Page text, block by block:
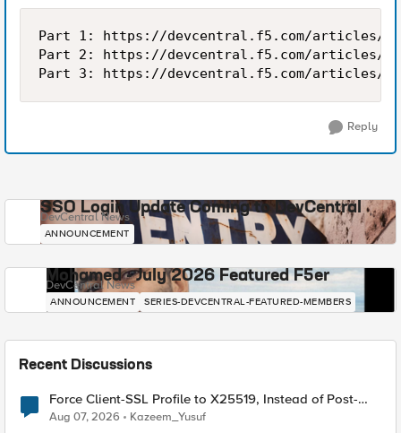
Part 1: https://devcentral.f5.com/articles/
Part 2: https://devcentral.f5.com/articles/
Reply
SSO Login Update Coming to DevCentral
DevCentral News
ANNOUNCEMENT
Mohamed - July 2026 Featured F5er
DevCentral News
ANNOUNCEMENT SERIES-DEVCENTRAL-FEATURED-MEMBERS
Recent Discussions
Force Client-SSL Profile to X25519, Instead of Post-
Quantum Cryptography
Aug 07, 2026 Kazeem_Yusuf